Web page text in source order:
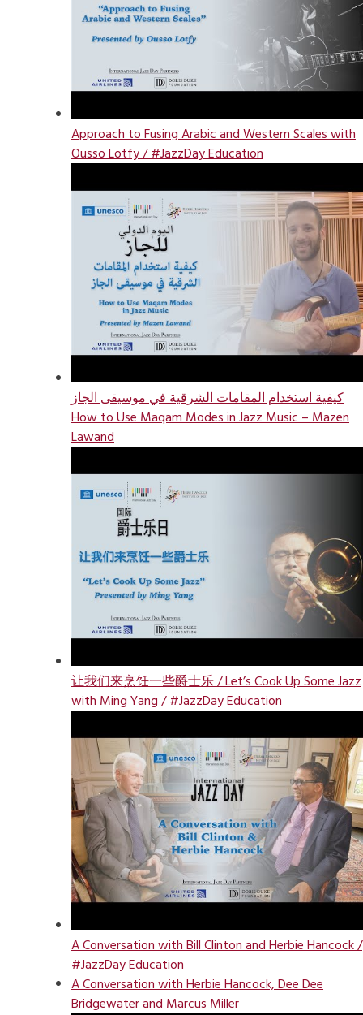
Approach to Fusing Arabic and Western Scales with
Ousso Lotfy / #JazzDay Education
كيفية استخدام المقامات الشرقية في موسيقى الجاز
How to Use Maqam Modes in Jazz Music – Mazen
Lawand
让我们来烹饪一些爵士乐 / Let’s Cook Up Some Jazz
with Ming Yang / #JazzDay Education
A Conversation with Bill Clinton and Herbie Hancock /
#JazzDay Education
A Conversation with Herbie Hancock, Dee Dee
Bridgewater and Marcus Miller